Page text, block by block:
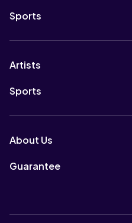
Sports
Artists
Sports
About Us
Guarantee